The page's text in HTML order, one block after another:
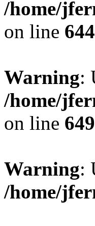
/home/
on line 644
Warning:
/home/
on line 649
Warning:
/home/